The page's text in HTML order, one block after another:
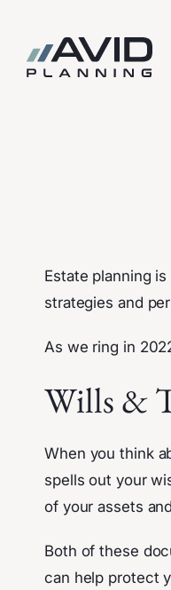
content
Estate planning
strategies and
As we ring in
Wills &
When you think
spells out your
of your assets
Both of these
can help protect